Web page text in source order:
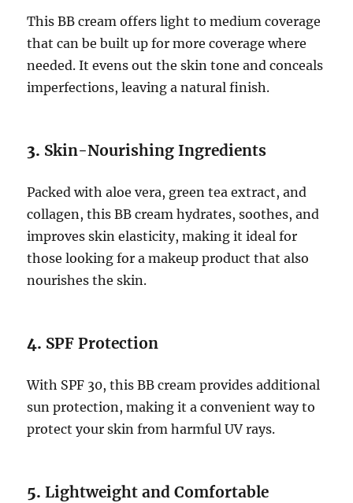
This BB cream offers light to medium coverage
that can be built up for more coverage where
needed. It evens out the skin tone and conceals
imperfections, leaving a natural finish.
3. Skin-Nourishing Ingredients
Packed with aloe vera, green tea extract, and
collagen, this BB cream hydrates, soothes, and
improves skin elasticity, making it ideal for
those looking for a makeup product that also
nourishes the skin.
4. SPF Protection
With SPF 30, this BB cream provides additional
sun protection, making it a convenient way to
protect your skin from harmful UV rays.
5.Lightweight and Comfortable